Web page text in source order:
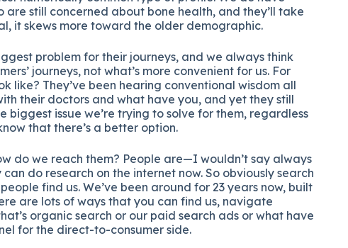
still concerned about bone health, and they’ll take
it skews more toward the older demographic.
problem for their journeys, and we always think
journeys, not what’s more convenient for us. For
like? They’ve been hearing conventional wisdom all
their doctors and what have you, and yet they still
biggest issue we’re trying to solve for them, regardless
that there’s a better option.
do we reach them? People are—I wouldn’t say always
do research on the internet now. So obviously search
find us. We’ve been around for 23 years now, built
are lots of ways that you can find us, navigate
organic search or our paid search ads or what have
for the direct-to-consumer side.